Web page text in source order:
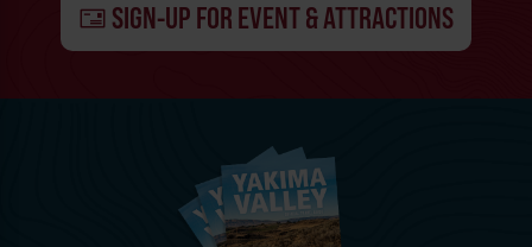
SIGN-UP FOR EVENT & ATTRACTIONS